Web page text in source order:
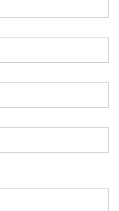
tell us your